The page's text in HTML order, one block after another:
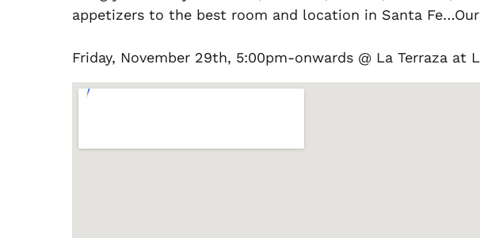
appetizers to the best room and location in Santa
Friday, November 29th, 5:00pm-onwards @ La Terraza at